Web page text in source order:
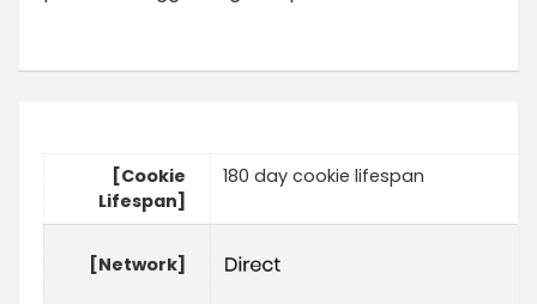
[Cookie
Lifespan]
180 day cookie lifespan
[Network]